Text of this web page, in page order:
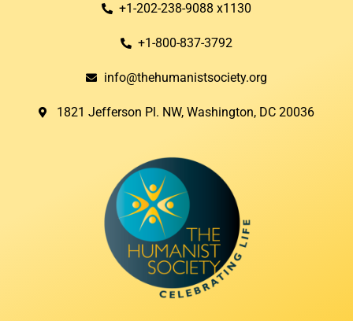
+1-202-238-9088 x1130
+1-800-837-3792
info@thehumanistsociety.org
1821 Jefferson Pl. NW, Washington, DC 20036​